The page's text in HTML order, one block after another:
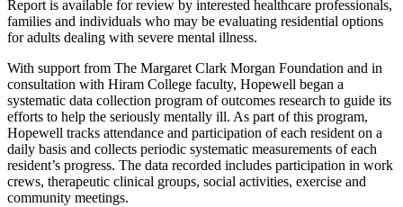
Report is available for review by interested healthcare professionals,
families and individuals who may be evaluating residential options
for adults dealing with severe mental illness.
With support from The Margaret Clark Morgan Foundation and in
consultation with Hiram College faculty, Hopewell began a
systematic data collection program of outcomes research to guide its
efforts to help the seriously mentally ill. As part of this program,
Hopewell tracks attendance and participation of each resident on a
daily basis and collects periodic systematic measurements of each
resident’s progress. The data recorded includes participation in work
crews, therapeutic clinical groups, social activities, exercise and
community meetings.